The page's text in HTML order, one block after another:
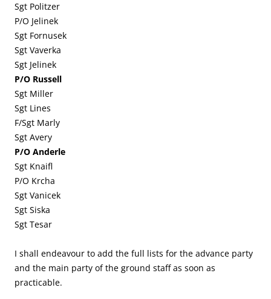
Sgt Politzer
P/O Jelinek
Sgt Fornusek
Sgt Vaverka
Sgt Jelinek
P/O Russell
Sgt Miller
Sgt Lines
F/Sgt Marly
Sgt Avery
P/O Anderle
Sgt Knaifl
P/O Krcha
Sgt Vanicek
Sgt Siska
Sgt Tesar
I shall endeavour to add the full lists for the advance party
and the main party of the ground staff as soon as
practicable.